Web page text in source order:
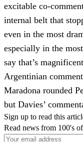
excitable co-
internal belt that
even in the most
especially in the
say that’s
Argentinian
Maradona rounded
but Davies’
Sign up to read this
Read news from 100's